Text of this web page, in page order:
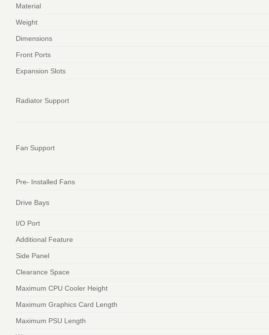
Material
Weight
Dimensions
Front Ports
Expansion Slots
Radiator Support
Fan Support
Pre- Installed Fans
Drive Bays
I/O Port
Additional Feature
Side Panel
Clearance Space
Maximum CPU Cooler Height
Maximum Graphics Card Length
Maximum PSU Length